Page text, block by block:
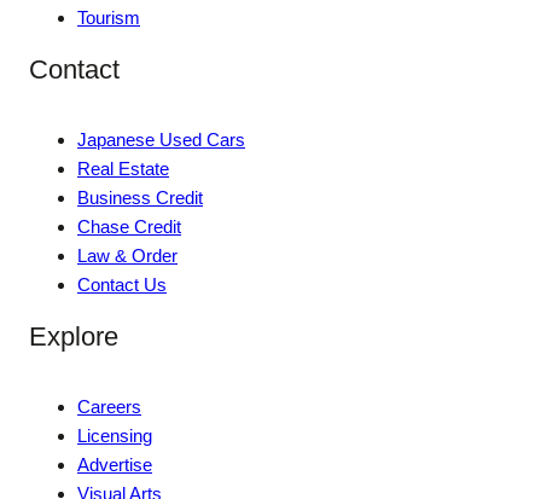
Tourism
Contact
Japanese Used Cars
Real Estate
Business Credit
Chase Credit
Law & Order
Contact Us
Explore
Careers
Licensing
Advertise
Visual Arts